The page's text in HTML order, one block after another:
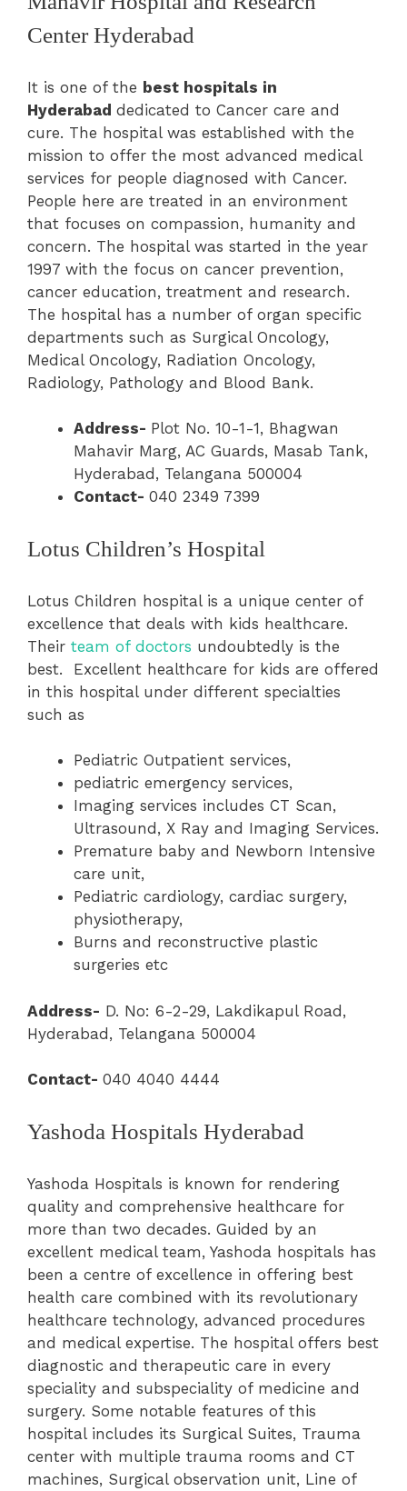
Center Hyderabad
It is one of the best hospitals in
Hyderabad dedicated to Cancer care and
cure. The hospital was established with the
mission to offer the most advanced medical
services for people diagnosed with Cancer.
People here are treated in an environment
that focuses on compassion, humanity and
concern. The hospital was started in the year
1997 with the focus on cancer prevention,
cancer education, treatment and research.
The hospital has a number of organ specific
departments such as Surgical Oncology,
Medical Oncology, Radiation Oncology,
Radiology, Pathology and Blood Bank.
Address- Plot No. 10-1-1, Bhagwan
Mahavir Marg, AC Guards, Masab Tank,
Hyderabad, Telangana 500004
Contact- 040 2349 7399
Lotus Children’s Hospital
Lotus Children hospital is a unique center of
excellence that deals with kids healthcare.
Their team of doctors undoubtedly is the
best. Excellent healthcare for kids are offered
in this hospital under different specialties
such as
Pediatric Outpatient services,
pediatric emergency services,
Imaging services includes CT Scan,
Ultrasound, X Ray and Imaging Services.
Premature baby and Newborn Intensive
care unit,
Pediatric cardiology, cardiac surgery,
physiotherapy,
Burns and reconstructive plastic
surgeries etc
Address- D. No: 6-2-29, Lakdikapul Road,
Hyderabad, Telangana 500004
Contact- 040 4040 4444
Yashoda Hospitals Hyderabad
Yashoda Hospitals is known for rendering
quality and comprehensive healthcare for
more than two decades. Guided by an
excellent medical team, Yashoda hospitals has
been a centre of excellence in offering best
health care combined with its revolutionary
healthcare technology, advanced procedures
and medical expertise. The hospital offers best
diagnostic and therapeutic care in every
speciality and subspeciality of medicine and
surgery. Some notable features of this
hospital includes its Surgical Suites, Trauma
center with multiple trauma rooms and CT
machines, Surgical observation unit, Line of